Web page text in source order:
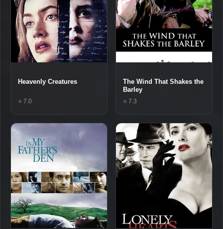
Heavenly Creatures
⭐ 7.0
The Wind That Shakes the
Barley
⭐ 7.3